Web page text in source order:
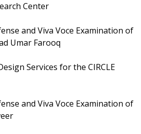
Center
and Viva Voce Examination of
Umar Farooq
Services for the CIRCLE
and Viva Voce Examination of